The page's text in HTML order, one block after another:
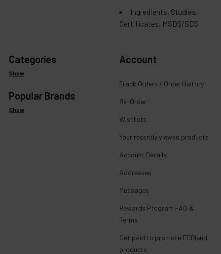
Ingredients, Studies,
Certificates, MSDS/SDS
Categories
Show
Popular Brands
Show
Account
Track Orders / Order History
Re-Order
Wishlists
Your recently viewed products
Account Details
Addresses
Messages
Rewards Program FAQ &
Terms
Get paid to promote ECBlend
products